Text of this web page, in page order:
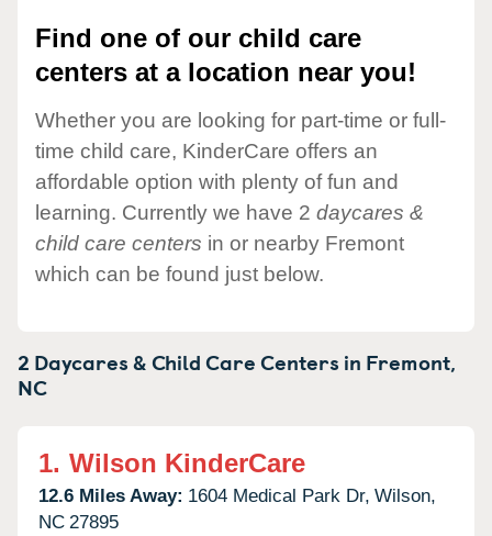
Find one of our child care
centers at a location near you!
Whether you are looking for part-time or full-
time child care, KinderCare offers an
affordable option with plenty of fun and
learning. Currently we have 2 daycares &
child care centers in or nearby Fremont
which can be found just below.
2 Daycares & Child Care Centers in Fremont,
NC
1. Wilson KinderCare
12.6 Miles Away: 1604 Medical Park Dr, Wilson,
NC 27895